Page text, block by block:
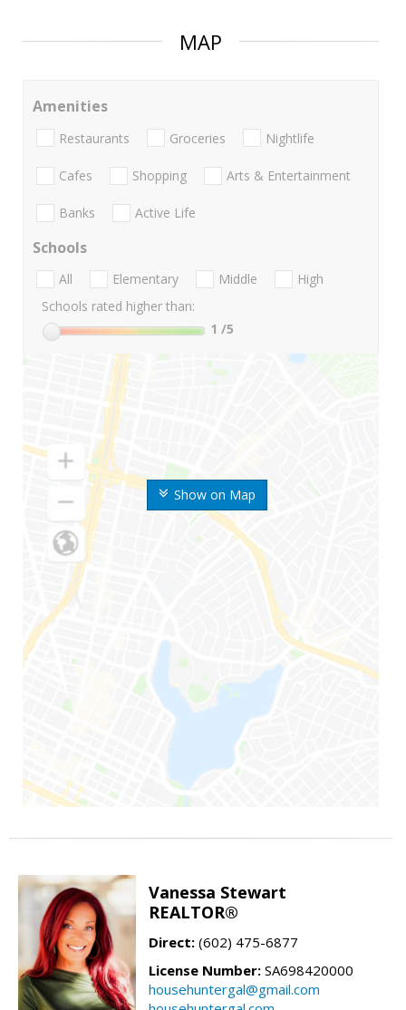
MAP
Show on Map
Amenities
Restaurants Groceries Nightlife
Cafes Shopping Arts & Entertainment
Banks Active Life
Schools
All Elementary Middle
High
Schools rated higher than:
1 /5
Vanessa Stewart
REALTOR®
Direct: (602) 475-6877
License Number: SA698420000
househuntergal@gmail.com